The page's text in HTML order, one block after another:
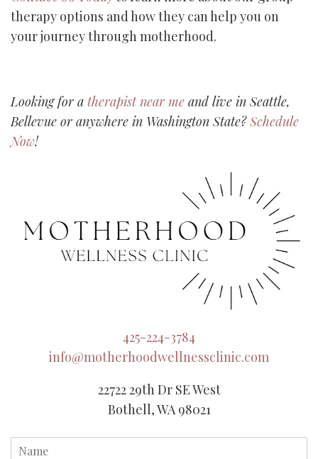
therapy options and how they can help you on
your journey through motherhood.
Looking for a therapist near me and live in Seattle,
Bellevue or anywhere in Washington State?Schedule
Now!
425-224-3784
info@motherhoodwellnessclinic.com
22722 29th Dr SE West
Bothell, WA 98021